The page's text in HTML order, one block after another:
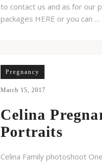
to contact us and as for our
packages HERE or you can …
Pregnancy
March 15, 2017
Celina
Portraits
Celina Family photoshoot